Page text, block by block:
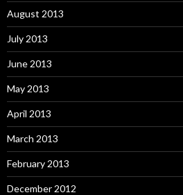
August 2013
July 2013
June 2013
May 2013
April 2013
March 2013
February 2013
December 2012